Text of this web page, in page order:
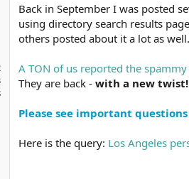
Back in September I was posted
using directory search results
others posted about it a lot as well.
A TON of us reported the
They are back - with a new twist!
Please see important
Here is the query: Los Angeles